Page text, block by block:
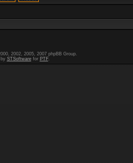
2002, 2005, 2007 phpBB Group.
by STSoftwarefor PTF.